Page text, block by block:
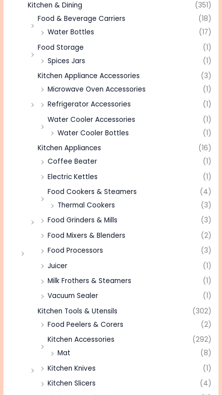
Kitchen & Dining
(351)
Food & Beverage Carriers
(18)
Water Bottles
(17)
Food Storage
(1)
Spices Jars
(1)
Kitchen Appliance Accessories
(3)
Microwave Oven Accessories
(1)
Refrigerator Accessories
(1)
Water Cooler Accessories
(1)
Water Cooler Bottles
(1)
Kitchen Appliances
(16)
Coffee Beater
(1)
Electric Kettles
(1)
Food Cookers & Steamers
(4)
Thermal Cookers
(3)
Food Grinders & Mills
(3)
Food Mixers & Blenders
(2)
Food Processors
(3)
Juicer
(1)
Milk Frothers & Steamers
(1)
Vacuum Sealer
(1)
Kitchen Tools & Utensils
(302)
Food Peelers & Corers
(2)
Kitchen Accessories
(292)
Mat
(8)
Kitchen Knives
(1)
Kitchen Slicers
(4)